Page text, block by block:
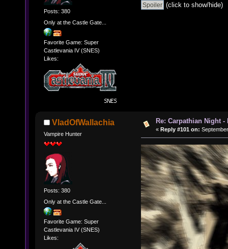
Posts: 380
Only at the Castle Gate...
Favorite Game: Super
Castlevania IV (SNES)
Likes:
(click to show/hide)
VladOfWallachia
Vampire Hunter
Posts: 380
Only at the Castle Gate...
Favorite Game: Super
Castlevania IV (SNES)
Likes:
Re: Carpathian Night
« Reply #101 on: